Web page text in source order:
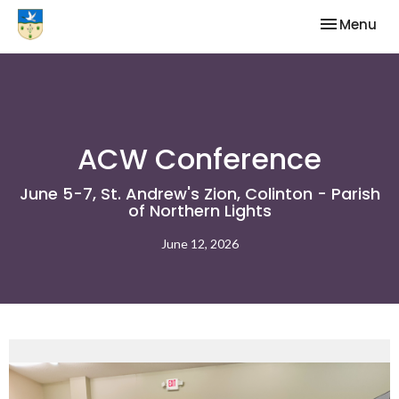
Toggle
Menu
ACW Conference
June 5-7, St. Andrew's Zion, Colinton - Parish
of Northern Lights
June 12, 2026